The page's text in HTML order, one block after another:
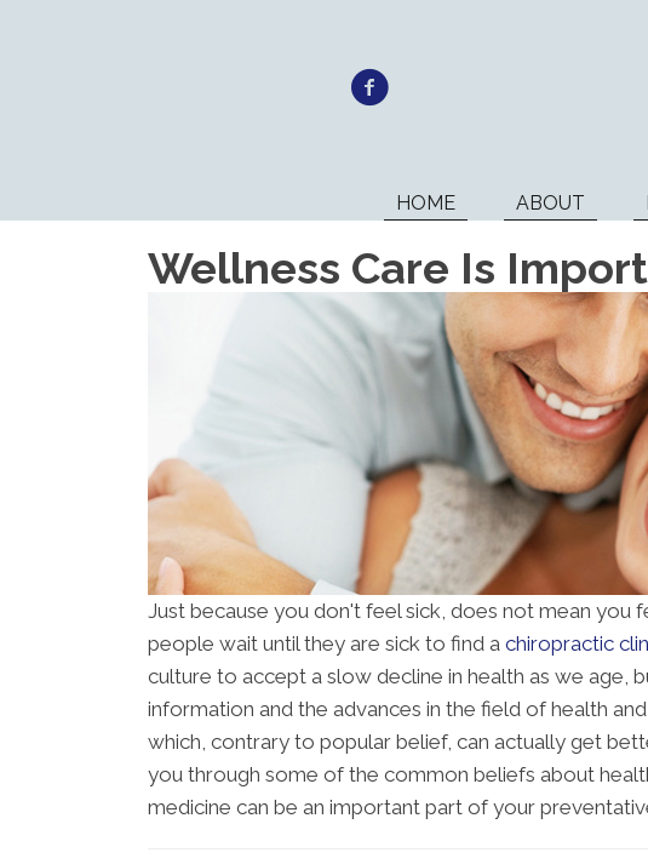
HOME ABOUT
Wellness Care Is
Just because you don't feel sick, does not mean you
people wait until they are sick to find a chiropractic
culture to accept a slow decline in health as we age,
information and the advances in the field of health
which, contrary to popular belief, can actually get
you through some of the common beliefs about
medicine can be an important part of your